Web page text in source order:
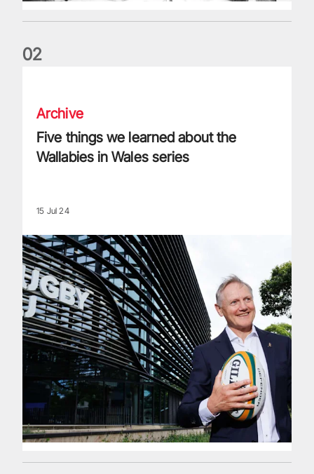
02
Archive
Five things we learned about the
Wallabies in Wales series
15 Jul 24